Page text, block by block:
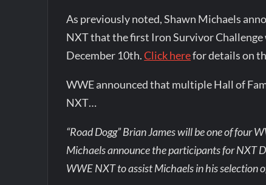
As previously noted, Shawn Michaels
NXT that the first Iron Survivor Challenge
December 10th.Click herefor details on
WWE announced that multiple Hall of
NXT…
“Road Dogg” Brian James will be one of four
Michaels announce the participants for NXT
WWE NXT to assist Michaels in his selection